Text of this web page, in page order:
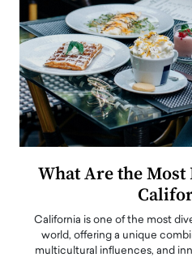
What Are the
California is one of the most
world, offering a unique
multicultural influences, and